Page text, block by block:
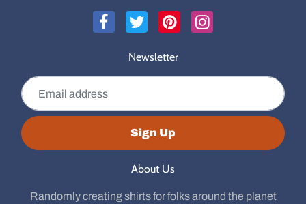
Newsletter
Sign Up
About Us
Randomly creating shirts for folks around the planet